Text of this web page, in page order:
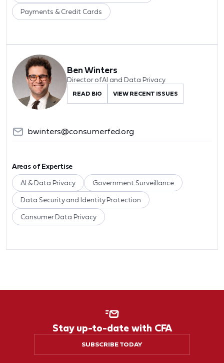
Payments & Credit Cards
Ben Winters
Director of AI and Data Privacy
READ BIO VIEW RECENT ISSUES
bwinters@consumerfed.org
Areas of Expertise
AI & Data Privacy Government Surveillance
Data Security and Identity Protection
Consumer Data Privacy
Stay up-to-date with CFA
SUBSCRIBE TODAY